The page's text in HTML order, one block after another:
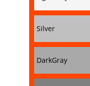
Silver
DarkGray